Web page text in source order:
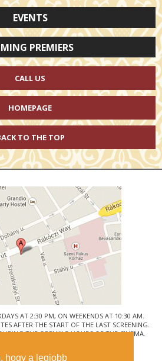
hogy a legjobb
EVENTS
PREMIERS
CALL US
HOMEPAGE
TO THE TOP
AT 2:30 PM, ON WEEKENDS AT 10:30 AM.
AFTER THE START OF THE LAST SCREENING.
THE OPENING HOURS OF THE CINEMA.